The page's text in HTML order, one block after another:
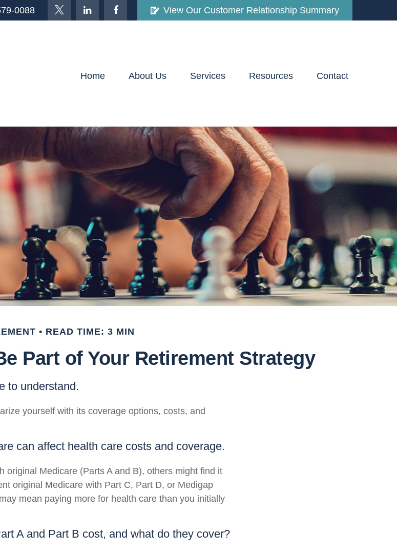
0088 View Our Customer Relationship Summary
Home About Us Services Resources Contact
READ TIME: 3 MIN
Part of Your Retirement Strategy
to understand.
yourself with its coverage options, costs, and
can affect health care costs and coverage.
original Medicare (Parts A and B), others might find it
original Medicare with Part C, Part D, or Medigap
mean paying more for health care than you initially
A and Part B cost, and what do they cover?